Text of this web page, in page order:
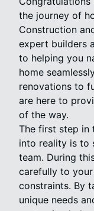
the journey of
Construction
expert builders
to helping you
home
renovations to
are here to
of the way.
The first step in
into reality is to
team. During
carefully to
constraints. By
unique needs